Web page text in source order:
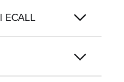
ECALL